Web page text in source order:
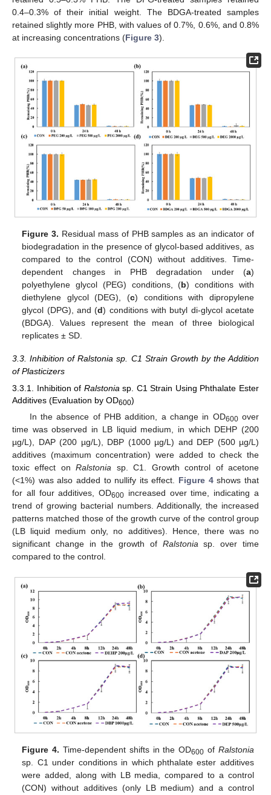
0.4–0.3% of their initial weight. The BDGA-treated samples
retained slightly more PHB, with values of 0.7%, 0.6%, and 0.8%
at increasing concentrations (Figure 3).
Figure 3. Residual mass of PHB samples as an indicator of
biodegradation in the presence of glycol-based additives, as
compared to the control (CON) without additives. Time-
dependent changes in PHB degradation under (a)
polyethylene glycol (PEG) conditions, (b) conditions with
diethylene glycol (DEG), (c) conditions with dipropylene
glycol (DPG), and (d) conditions with butyl di-glycol acetate
(BDGA). Values represent the mean of three biological
replicates ± SD.
3.3. Inhibition of Ralstonia sp. C1 Strain Growth by the Addition
of Plasticizers
3.3.1. Inhibition of Ralstonia sp. C1 Strain Using Phthalate Ester
Additives (Evaluation by OD600)
In the absence of PHB addition, a change in OD600over
time was observed in LB liquid medium, in which DEHP (200
µg/L), DAP (200 µg/L), DBP (1000 µg/L) and DEP (500 µg/L)
additives (maximum concentration) were added to check the
toxic effect onRalstonia sp. C1. Growth control of acetone
(<1%) was also added to nullify its effect. Figure 4shows that
for all four additives, OD600 increased over time, indicating a
trend of growing bacterial numbers. Additionally, the increased
patterns matched those of the growth curve of the control group
(LB liquid medium only, no additives). Hence, there was no
significant change in the growth of Ralstoniasp. over time
compared to the control.
Figure 4. Time-dependent shifts in the OD600 of Ralstonia
sp. C1 under conditions in which phthalate ester additives
were added, along with LB media, compared to a control
(CON) without additives (only LB medium) and a control